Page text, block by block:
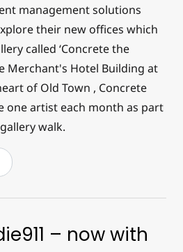
management solutions
their new offices which
called ‘Concrete the
Merchant's Hotel Building at
of Old Town , Concrete
one artist each month as part
walk.
– now with